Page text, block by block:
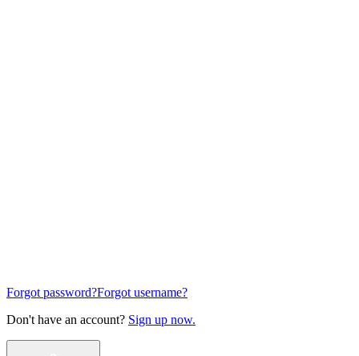
Forgot password?Forgot username?
Don't have an account? Sign up now.